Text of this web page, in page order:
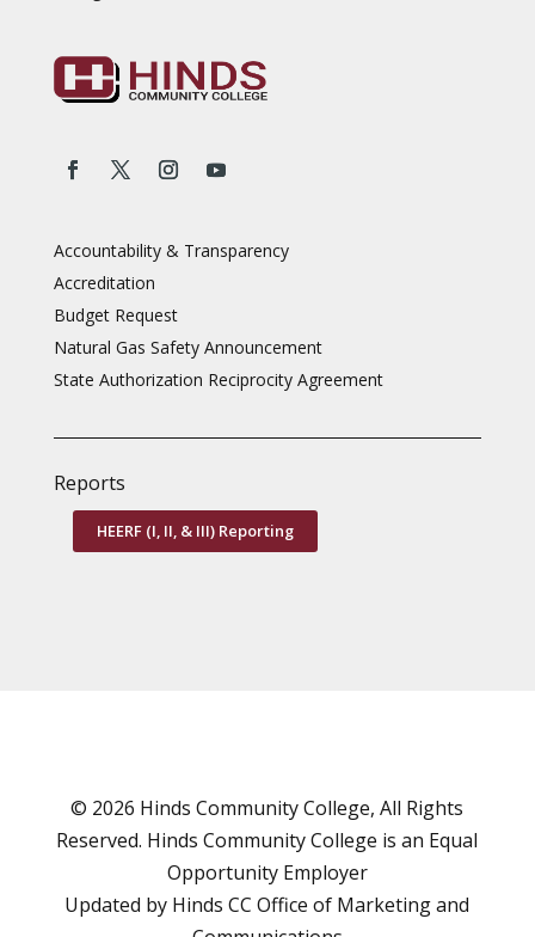
Accountability & Transparency
Accreditation
Budget Request
Natural Gas Safety Announcement
State Authorization Reciprocity Agreement
Reports
HEERF (I, II, & III) Reporting
© 2026 Hinds Community College, All Rights
Reserved. Hinds Community College is an Equal
Opportunity Employer
Updated by Hinds CCOffice of Marketing and